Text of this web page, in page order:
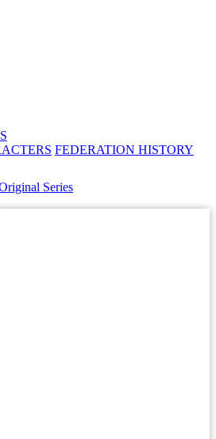
FEDERATION HISTORY
Series